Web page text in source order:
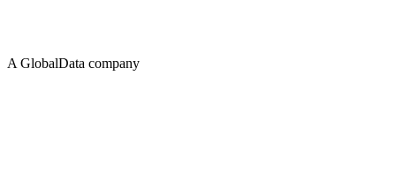
A GlobalData company